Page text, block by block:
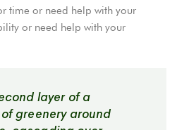
time or need help with your
or need help with your
layer of a
greenery around